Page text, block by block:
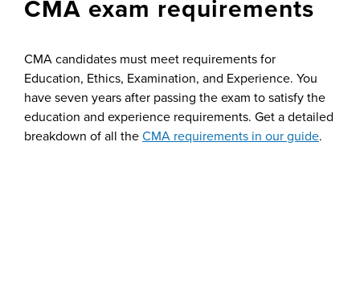
CMA exam requirements
CMA candidates must meet requirements for
Education, Ethics, Examination, and Experience. You
have seven years after passing the exam to satisfy the
education and experience requirements. Get a detailed
breakdown of all theCMA requirements in our guide.